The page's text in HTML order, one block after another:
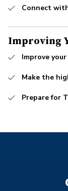
Connect
Improving
Improve
Make the
Prepare for